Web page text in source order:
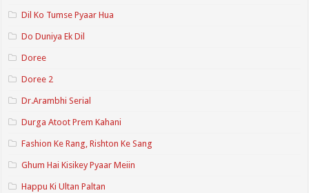
Dil Ko Tumse Pyaar Hua
Do Duniya Ek Dil
Doree
Doree 2
Dr.Arambhi Serial
Durga Atoot Prem Kahani
Fashion Ke Rang, Rishton Ke Sang
Ghum Hai Kisikey Pyaar Meiin
Happu Ki Ultan Paltan